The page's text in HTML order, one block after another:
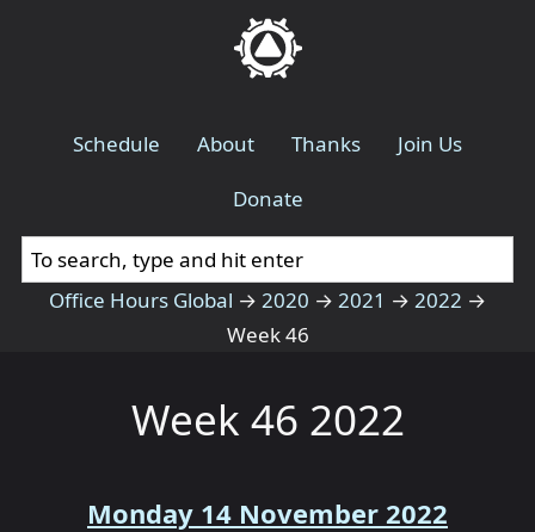
Schedule About Thanks
Join Us
Donate
Office Hours Global → 2020 → 2021 → 2022 →
Week 46
Week 46 2022
Monday 14 November 2022